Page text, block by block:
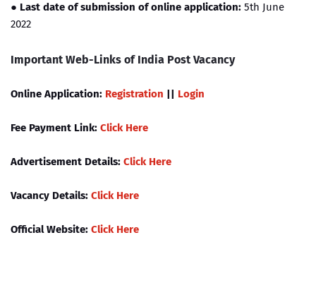
● Last date of submission of online application: 5th June
2022
Important Web-Links of India Post Vacancy
Online Application: Registration || Login
Fee Payment Link: Click Here
Advertisement Details: Click Here
Vacancy Details: Click Here
Official Website: Click Here